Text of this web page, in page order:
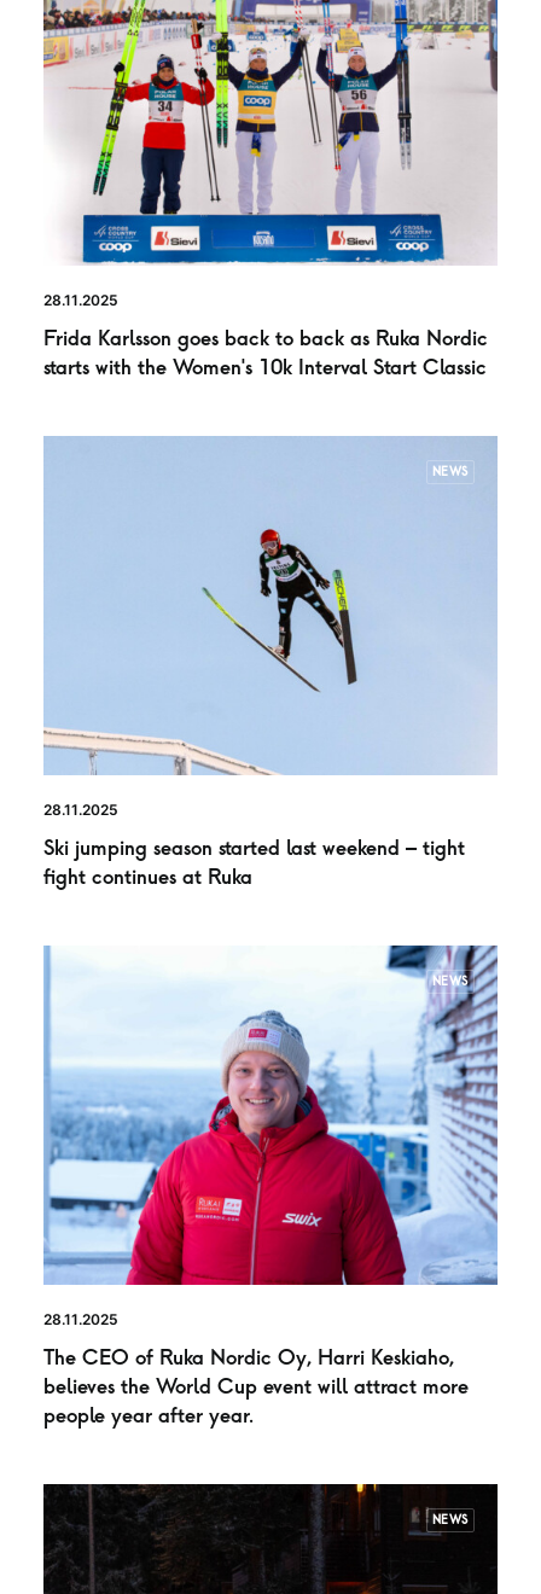
28.11.2025
Frida Karlsson goes back to back as Ruka Nordic
starts with the Women’s 10k Interval Start Classic
NEWS
28.11.2025
Ski jumping season started last weekend – tight
fight continues at Ruka
NEWS
28.11.2025
The CEO of Ruka Nordic Oy, Harri Keskiaho,
believes the World Cup event will attract more
people year after year.
NEWS